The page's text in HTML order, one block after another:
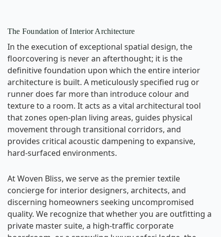
The Foundation of Interior Architecture
In the execution of exceptional spatial design, the
floorcovering is never an afterthought; it is the
definitive foundation upon which the entire interior
architecture is built. A meticulously specified rug or
runner does far more than introduce colour and
texture to a room. It acts as a vital architectural tool
that zones open-plan living areas, guides physical
movement through transitional corridors, and
provides critical acoustic dampening to expansive,
hard-surfaced environments.
At Woven Bliss, we serve as the premier textile
concierge for interior designers, architects, and
discerning homeowners seeking uncompromised
quality. We recognize that whether you are outfitting a
private master suite, a high-traffic corporate